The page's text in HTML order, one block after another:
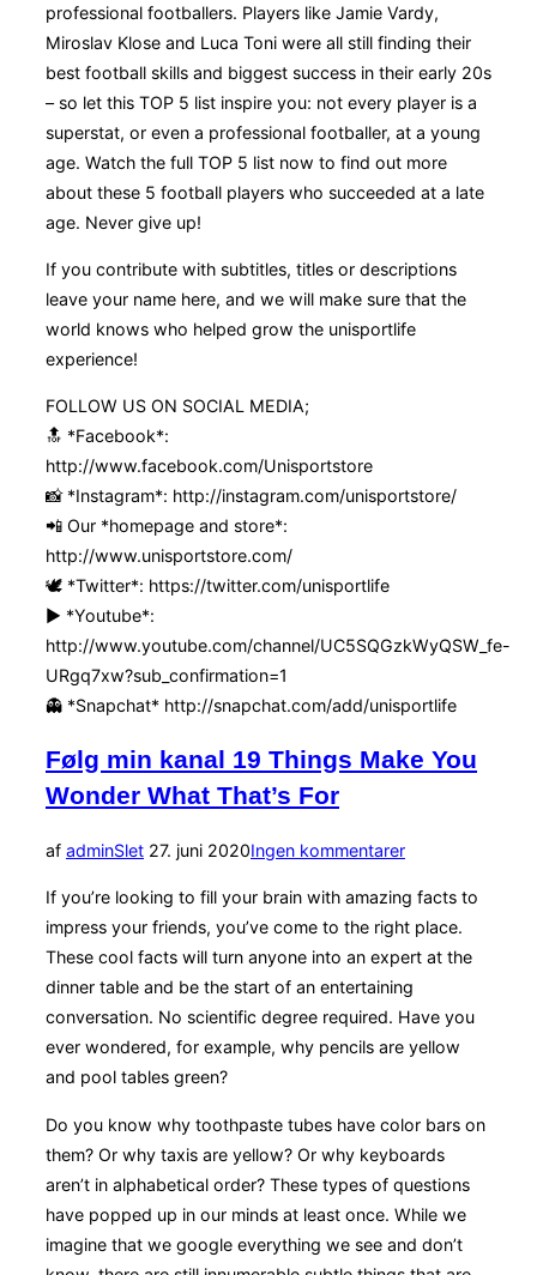
professional footballers. Players like Jamie Vardy,
Miroslav Klose and Luca Toni were all still finding their
best football skills and biggest success in their early 20s
– so let this TOP 5 list inspire you: not every player is a
superstat, or even a professional footballer, at a young
age. Watch the full TOP 5 list now to find out more
about these 5 football players who succeeded at a late
age. Never give up!
If you contribute with subtitles, titles or descriptions
leave your name here, and we will make sure that the
world knows who helped grow the unisportlife
experience!
FOLLOW US ON SOCIAL MEDIA;
🔝 *Facebook*:
http://www.facebook.com/Unisportstore
📸 *Instagram*: http://instagram.com/unisportstore/
📲 Our *homepage and store*:
http://www.unisportstore.com/
🕊 *Twitter*: https://twitter.com/unisportlife
▶️ *Youtube*:
http://www.youtube.com/channel/UC5SQGzkWyQSW_fe-
URgq7xw?sub_confirmation=1
👻 *Snapchat* http://snapchat.com/add/unisportlife
Følg min kanal 19 Things Make You
Wonder What That’s For
af adminSletUdgivet
27. juni 2020Ingen kommentarer
If you’re looking to fill your brain with amazing facts to
impress your friends, you’ve come to the right place.
These cool facts will turn anyone into an expert at the
dinner table and be the start of an entertaining
conversation. No scientific degree required. Have you
ever wondered, for example, why pencils are yellow
and pool tables green?
Do you know why toothpaste tubes have color bars on
them? Or why taxis are yellow? Or why keyboards
aren’t in alphabetical order? These types of questions
have popped up in our minds at least once. While we
imagine that we google everything we see and don’t